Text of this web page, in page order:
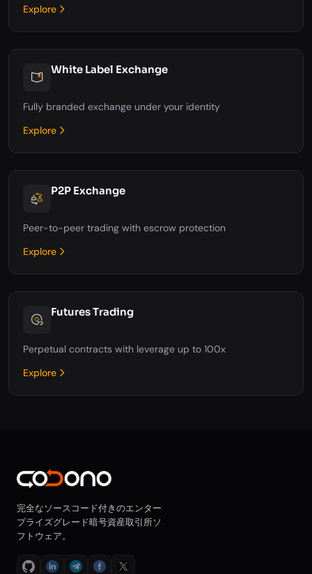
Explore
White Label Exchange
Fully branded exchange under your identity
Explore
P2P Exchange
Peer-to-peer trading with escrow protection
Explore
Futures Trading
Perpetual contracts with leverage up to 100x
Explore
完全なソースコード付きのエンター
プライズグレード暗号資産取引所ソ
フトウェア。